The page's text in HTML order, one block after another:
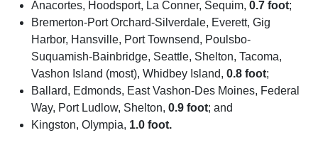
Anacortes, Hoodsport, La Conner, Sequim, 0.7 foot;
Bremerton-Port Orchard-Silverdale, Everett, Gig
Harbor, Hansville, Port Townsend, Poulsbo-
Suquamish-Bainbridge, Seattle, Shelton, Tacoma,
Vashon Island (most), Whidbey Island, 0.8 foot;
Ballard, Edmonds, East Vashon-Des Moines, Federal
Way, Port Ludlow, Shelton, 0.9 foot; and
Kingston, Olympia, 1.0 foot.